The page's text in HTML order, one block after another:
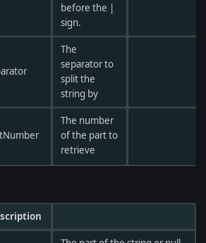
before the |
sign.
The
separator to
split the
string by
The number
of the part to
retrieve